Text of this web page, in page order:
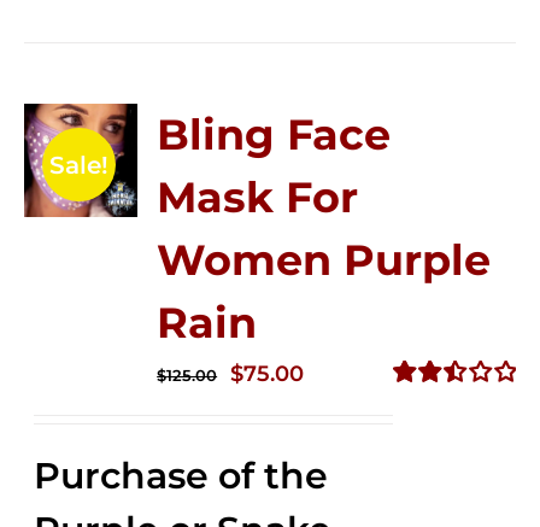
Sale!
Bling Face
Mask For
Women Purple
Rain
$125.00
Original
$125.00.
$75.00Current
$75.00.
Purchase of the